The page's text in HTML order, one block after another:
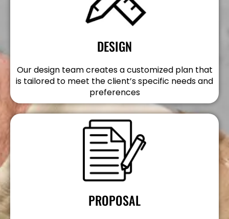
DESIGN
Our design team creates a customized plan that
is tailored to meet the client’s specific needs and
preferences
PROPOSAL